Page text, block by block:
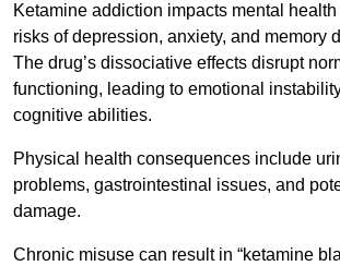
Ketamine addiction impacts mental
risks of depression, anxiety, and memory
The drug’s dissociative effects disrupt
functioning, leading to emotional
cognitive abilities.
Physical health consequences include
problems, gastrointestinal issues, and
damage.
Chronic misuse can result in “ketamine